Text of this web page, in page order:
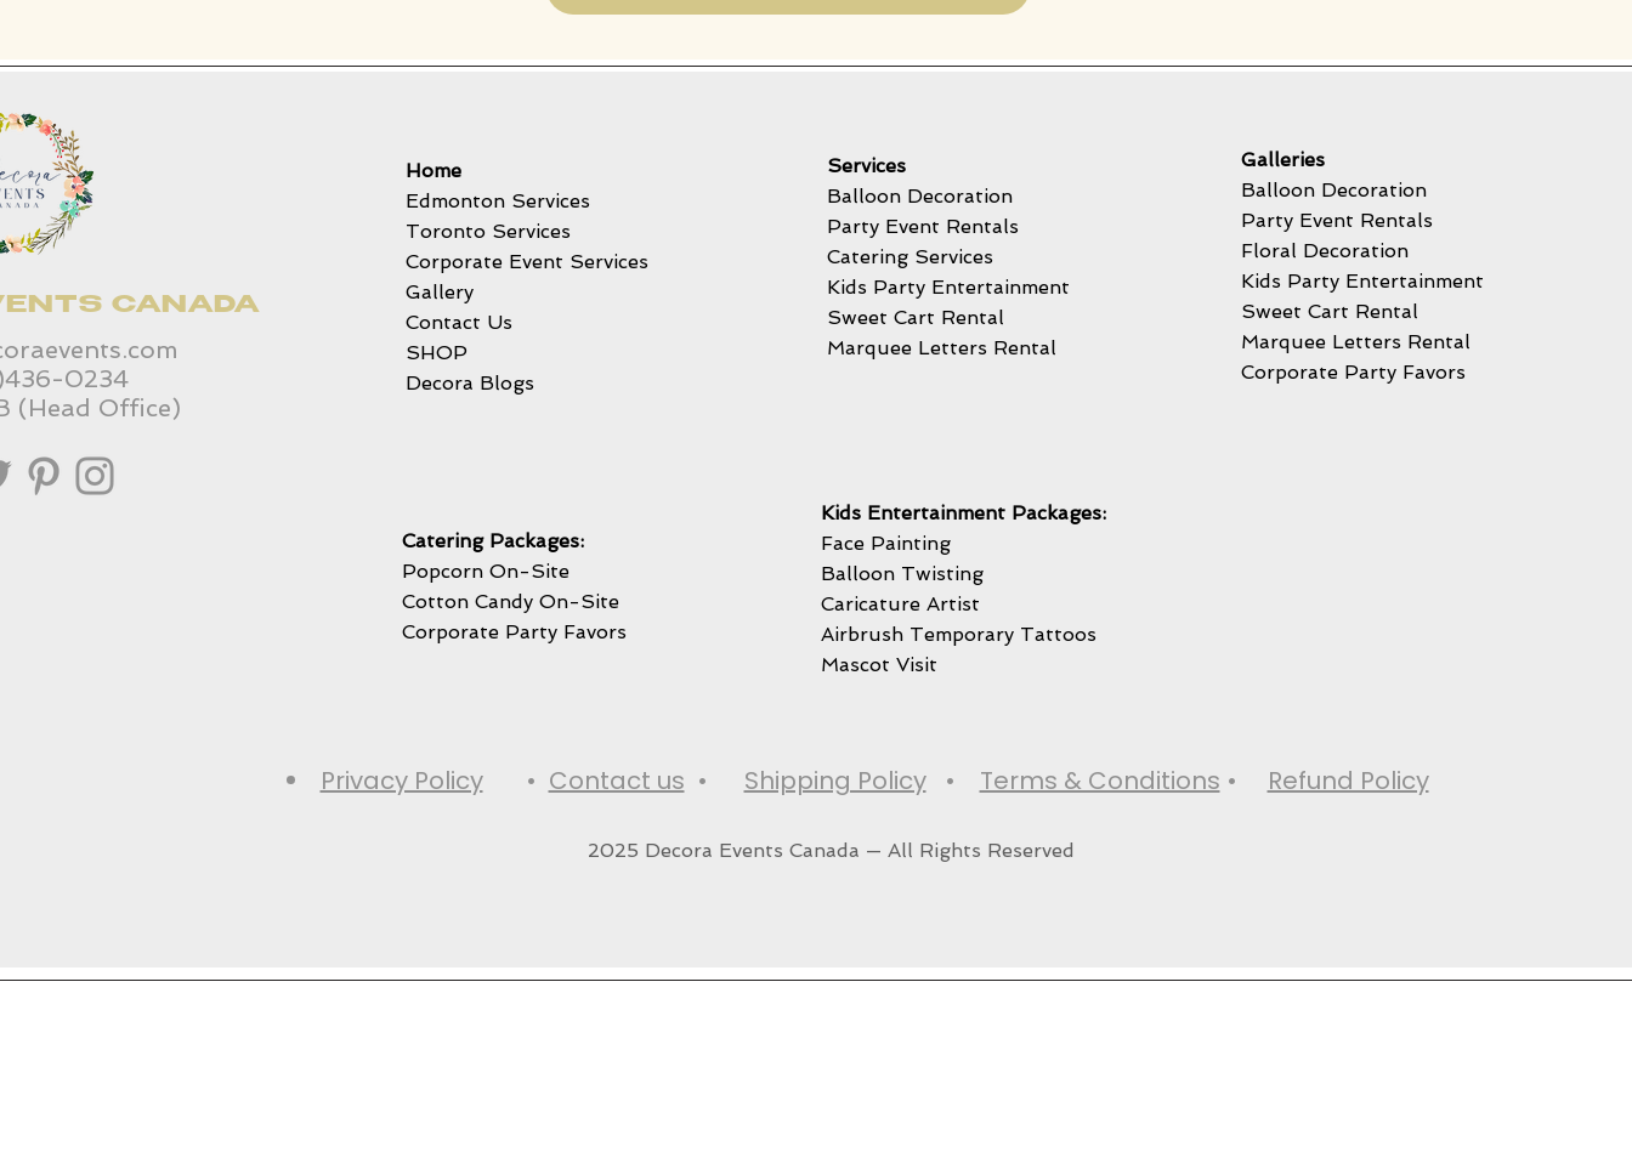
CANADA
0234
(Head Office)
Home
Edmonton Services
Toronto Services
Corporate Event Services
Gallery
Contact Us
SHOP
Decora Blogs
Services
Balloon Decoration
Party Event Rentals
Catering Services
Kids Party Entertainment
Sweet Cart Rental
Marquee Letters Rental
Galleries
Balloon Decoration
Party Event Rentals
Floral Decoration
Kids Party Entertainment
Sweet Cart Rental
Marquee Letters Rental
Corporate Party Favors
Catering Packages:
Popcorn On-Site
Cotton Candy On-Site
Corporate Party Favors
Kids Entertainment Packages:
Face Painting
Balloon Twisting
Caricature Artist
Airbrush Temporary Tattoos
Mascot Visit
Privacy Policy• Contact us • Shipping Policy• Terms & Conditions • Refund Policy
2025 Decora Events Canada — All Rights Reserved